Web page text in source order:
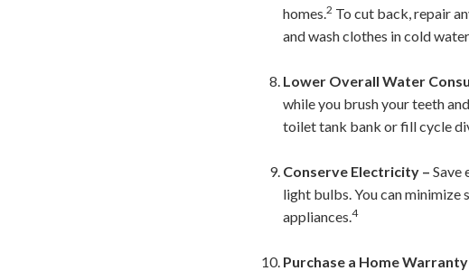
homes.2 To cut back, repair
and wash clothes in cold
Lower Overall Water
while you brush your teeth
toilet tank bank or fill cycle
Conserve Electricity – Save
light bulbs. You can
appliances.4
Purchase a Home Warranty